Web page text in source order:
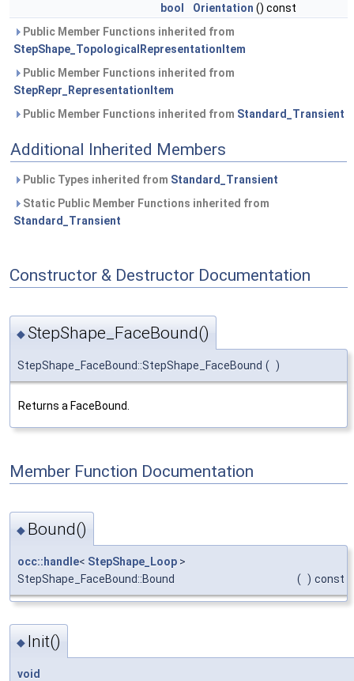
bool
Orientation () const
Public Member Functions inherited from
StepShape_TopologicalRepresentationItem
Public Member Functions inherited from
StepRepr_RepresentationItem
Public Member Functions inherited from Standard_Transient
Additional Inherited Members
Public Types inherited from Standard_Transient
Static Public Member Functions inherited from
Standard_Transient
Constructor & Destructor Documentation
◆StepShape_FaceBound()
StepShape_FaceBound::StepShape_FaceBound ( )
Returns a FaceBound.
Member Function Documentation
◆ Bound()
occ::handle< StepShape_Loop >
StepShape_FaceBound::Bound
( ) const
◆ Init()
void